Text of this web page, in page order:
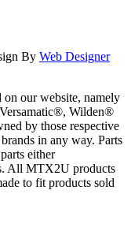
By Web Designer
our website, namely
Wilden®
by those respective
in any way. Parts
either
All MTX2U products
to fit products sold